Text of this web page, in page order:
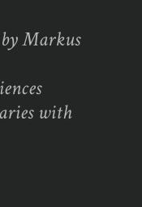
Markus
with